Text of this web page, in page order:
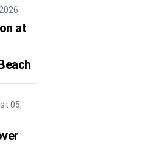
at
05,